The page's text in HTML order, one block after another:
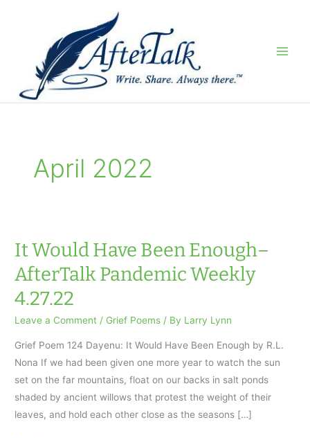
April 2022
It Would Have Been Enough–
AfterTalk Pandemic Weekly
4.27.22
Leave a Comment / Grief Poems / By Larry Lynn
Grief Poem 124 Dayenu: It Would Have Been Enough by R.L.
Nona If we had been given one more year to watch the sun
set on the far mountains, float on our backs in salt ponds
shaded by ancient willows that protest the weight of their
leaves, and hold each other close as the seasons […]